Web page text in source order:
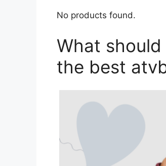
No products found.
What
the best